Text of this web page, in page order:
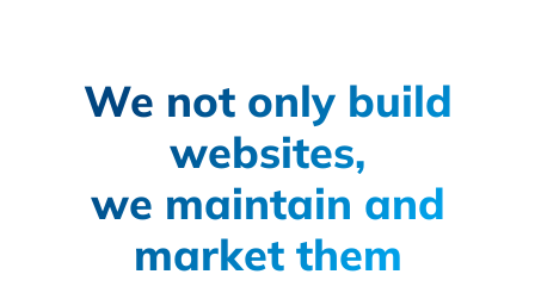
We not only build
websites,
we maintain and
market them